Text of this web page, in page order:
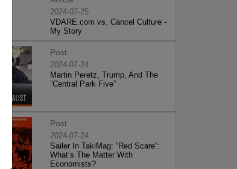
2024-07-25
VDARE.com vs. Cancel Culture -
My Story
Post
2024-07-24
Martin Peretz, Trump, And The
”Central Park Five”
Post
2024-07-24
Sailer In TakiMag: “Red Scare“:
What’s The Matter With
Economists?